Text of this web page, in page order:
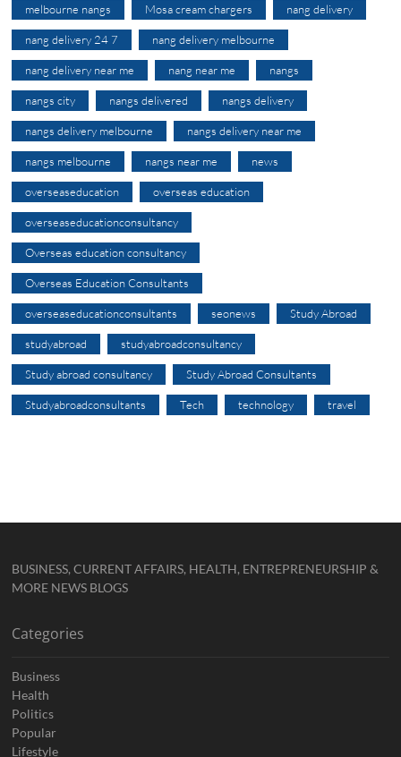
melbourne nangs Mosa cream chargers nang delivery
nang delivery 24 7 nang delivery melbourne
nang delivery near me nang near me nangs
nangs city nangs delivered nangs delivery
nangs delivery melbourne nangs delivery near me
nangs melbourne nangs near me news
overseaseducation overseas education
overseaseducationconsultancy
Overseas education consultancy
Overseas Education Consultants
overseaseducationconsultants seonews Study Abroad
studyabroad studyabroadconsultancy
Study abroad consultancy Study Abroad Consultants
Studyabroadconsultants Tech technology travel
BUSINESS, CURRENT AFFAIRS, HEALTH, ENTREPRENEURSHIP &
MORE NEWS BLOGS
Categories
Business
Health
Politics
Popular
Lifestyle